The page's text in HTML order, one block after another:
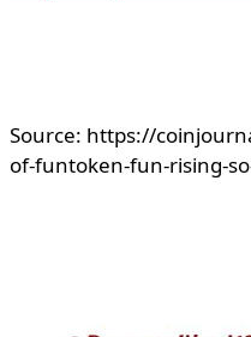
Source: https://
of-funtoken-fun-rising-